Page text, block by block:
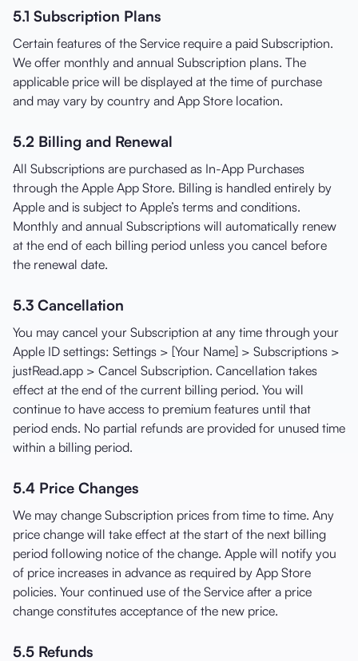
5.1 Subscription Plans
Certain features of the Service require a paid Subscription.
We offer monthly and annual Subscription plans. The
applicable price will be displayed at the time of purchase
and may vary by country and App Store location.
5.2 Billing and Renewal
All Subscriptions are purchased as In-App Purchases
through the Apple App Store. Billing is handled entirely by
Apple and is subject to Apple’s terms and conditions.
Monthly and annual Subscriptions will automatically renew
at the end of each billing period unless you cancel before
the renewal date.
5.3 Cancellation
You may cancel your Subscription at any time through your
Apple ID settings: Settings > [Your Name] > Subscriptions >
justRead.app > Cancel Subscription. Cancellation takes
effect at the end of the current billing period. You will
continue to have access to premium features until that
period ends. No partial refunds are provided for unused time
within a billing period.
5.4 Price Changes
We may change Subscription prices from time to time. Any
price change will take effect at the start of the next billing
period following notice of the change. Apple will notify you
of price increases in advance as required by App Store
policies. Your continued use of the Service after a price
change constitutes acceptance of the new price.
5.5 Refunds